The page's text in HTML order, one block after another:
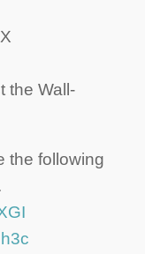
the Wall-
the following